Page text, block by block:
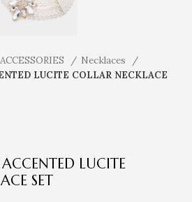
Necklaces
LUCITE COLLAR NECKLACE
LUCITE
SET